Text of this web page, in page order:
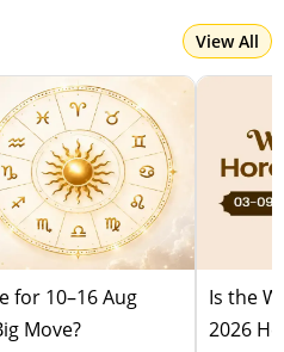
View All
for 10–16 Aug
Move?
Is the
2026